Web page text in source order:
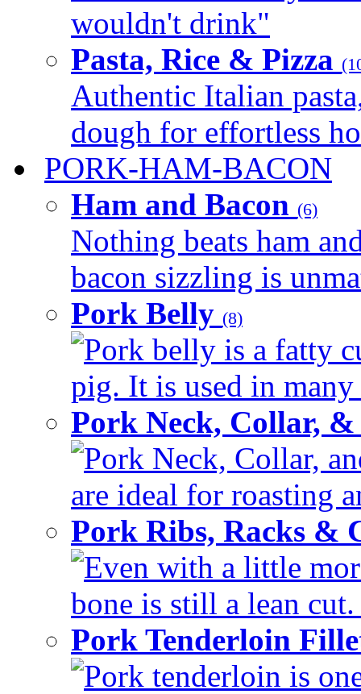
wouldn't drink"
Pasta, Rice & Pizza
Authentic Italian
dough for effortless
PORK-HAM-BACON
Ham and Bacon (6)
Nothing beats ham
bacon sizzling is
Pork Belly (8)
Pork belly is a fatty
pig. It is used in
Pork Neck, Collar,
Pork Neck, Collar,
are ideal for roasting
Pork Ribs, Racks &
Even with a little
bone is still a lean
Pork Tenderloin
Pork tenderloin is